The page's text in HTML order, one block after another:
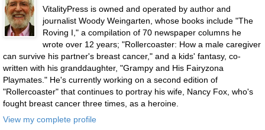
VitalityPress is owned and operated by author and
journalist Woody Weingarten, whose books include "The
Roving I," a compilation of 70 newspaper columns he
wrote over 12 years; "Rollercoaster: How a male caregiver
can survive his partner's breast cancer," and a kids' fantasy, co-
written with his granddaughter, "Grampy and His Fairyzona
Playmates." He's currently working on a second edition of
"Rollercoaster" that continues to portray his wife, Nancy Fox, who's
fought breast cancer three times, as a heroine.
View my complete profile